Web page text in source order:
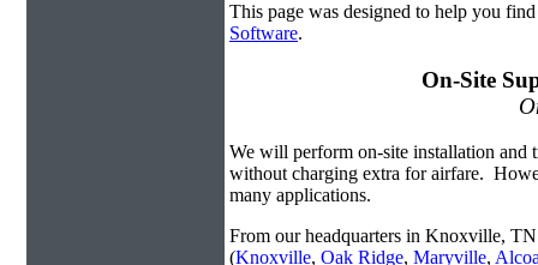
This page was designed to help you
Software.
On-Site
We will perform on-site installation and
without charging extra for airfare.
many applications.
From our headquarters in Knoxville, TN
(Knoxville, Oak Ridge, Maryville,